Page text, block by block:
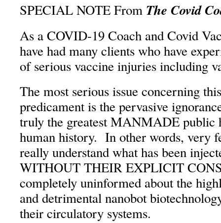
SPECIAL NOTE From The Covid
As a COVID-19 Coach and Covid
have had many clients who have
of serious vaccine injuries including
The most serious issue concerning
predicament is the pervasive
truly the greatest MANMADE public
human history. In other words, very
really understand what has been
WITHOUT THEIR EXPLICIT
completely uninformed about the
and detrimental nanobot
their circulatory systems.